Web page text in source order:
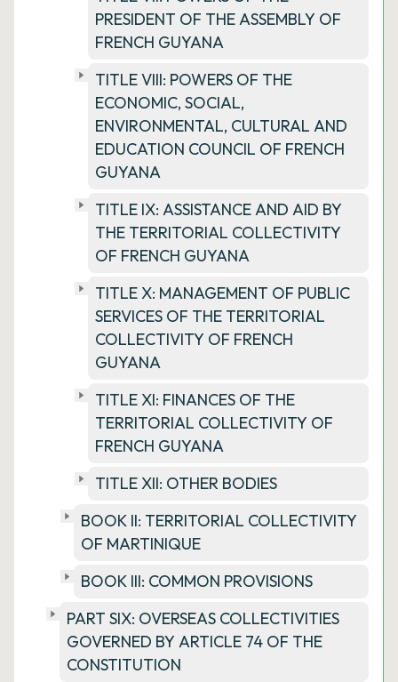
PRESIDENT OF THE ASSEMBLY OF
FRENCH GUYANA
TITLE VIII: POWERS OF THE
ECONOMIC, SOCIAL,
ENVIRONMENTAL, CULTURAL AND
EDUCATION COUNCIL OF FRENCH
GUYANA
TITLE IX: ASSISTANCE AND AID BY
THE TERRITORIAL COLLECTIVITY
OF FRENCH GUYANA
TITLE X: MANAGEMENT OF PUBLIC
SERVICES OF THE TERRITORIAL
COLLECTIVITY OF FRENCH
GUYANA
TITLE XI: FINANCES OF THE
TERRITORIAL COLLECTIVITY OF
FRENCH GUYANA
TITLE XII: OTHER BODIES
BOOK II: TERRITORIAL COLLECTIVITY
OF MARTINIQUE
BOOK III: COMMON PROVISIONS
PART SIX: OVERSEAS COLLECTIVITIES
GOVERNED BY ARTICLE 74 OF THE
CONSTITUTION